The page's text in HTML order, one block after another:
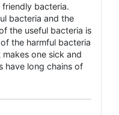
bacteria.
bacteria and the
the useful bacteria is
the harmful bacteria
one sick and
have long chains of